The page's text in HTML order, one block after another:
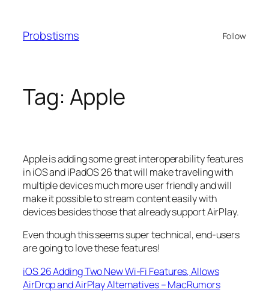
content
Probstisms Follow
Tag: Apple
Apple is adding some great interoperability features
in iOS and iPadOS 26 that will make traveling with
multiple devices much more user friendly and will
make it possible to stream content easily with
devices besides those that already support AirPlay.
Even though this seems super technical, end-users
are going to love these features!
iOS 26 Adding Two New Wi-Fi Features, Allows
AirDrop and AirPlay Alternatives – MacRumors